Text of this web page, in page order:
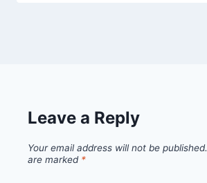
Leave a Reply
Your email address will not be published.
are marked *